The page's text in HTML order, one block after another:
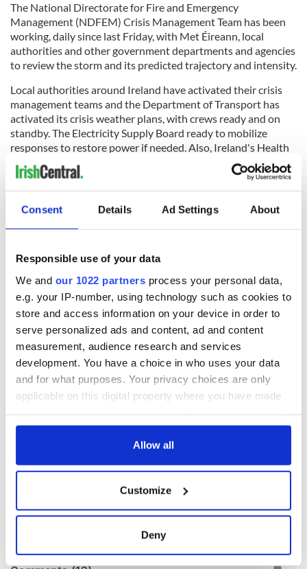
Consent Details Ad Settings About
Responsible use of your data
We and our 1022 partners process your personal data,
e.g. your IP-number, using technology such as cookies to
store and access information on your device in order to
serve personalized ads and content, ad and content
measurement, audience research and services
development. You have a choice in who uses your data
and for what purposes. Your privacy choices are only
applicable on this digital property where you have made
any time from the Cookie Declaration or by clicking on
Collect information about your geographical
location which can be accurate to within several
Allow all
Customize
Deny
The National Directorate for Fire and Emergency
Management (NDFEM) Crisis Management Team has been
working, daily since last Friday, with Met Éireann, local
authorities and other government departments and agencies
to review the storm and its predicted trajectory and intensity.
Local authorities around Ireland have activated their crisis
management teams and the Department of Transport has
activated its crisis weather plans, with crews ready and on
standby. The Electricity Supply Board ready to mobilize
responses to restore power if needed. Also, Ireland's Health
Service Executive
has activated its crisis management teams.
RELATED: Weather
READ NEXT
36 additional infant
remains recovered
from Tuam
All you need to
know ahead of New
York v Roscommon
this Sunday
A third of fuel
stations in Ireland
could be without
supply amidst
blockade, officials
warn
COMMENTS